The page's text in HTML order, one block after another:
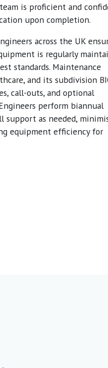
is proficient and
upon completion.
across the UK
is regularly
standards. Maintenance
and its subdivision
call-outs, and optional
perform biannual
support as needed,
equipment efficiency for